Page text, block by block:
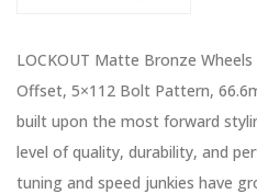
LOCKOUT Matte Bronze
Offset, 5×112 Bolt Pattern,
built upon the most forward
level of quality, durability, and
tuning and speed junkies have